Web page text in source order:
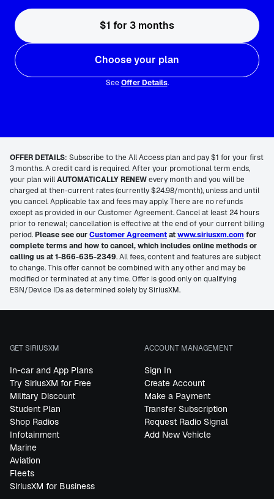
$1 for 3 months
Choose your plan
SeeOffer Details.
OFFER DETAILS: Subscribe to the All Access plan and pay $1 for your first
3 months. A credit card is required. After your promotional term ends,
your plan willAUTOMATICALLY RENEWevery month and you will be
charged at then-current rates (currently $24.98/month), unless and until
you cancel. Applicable tax and fees may apply. There are no refunds
except as provided in our Customer Agreement. Cancel at least 24 hours
prior to renewal; cancellation is effective at the end of your current billing
period.Please see ourCustomer Agreementatwww.siriusxm.com for
complete terms and how to cancel, which includes online methods or
calling us at 1-866-635-2349. All fees, content and features are subject
to change. This offer cannot be combined with any other and may be
modified or terminated at any time. Offer is good only on qualifying
ESN/Device IDs as determined solely by SiriusXM.
GET SIRIUSXM
In-car and App Plans
Try SiriusXM for Free
Military Discount
Student Plan
Shop Radios
Infotainment
Marine
Aviation
Fleets
SiriusXM for Business
ACCOUNT MANAGEMENT
Sign In
Create Account
Make a Payment
Transfer Subscription
Request Radio Signal
Add New Vehicle